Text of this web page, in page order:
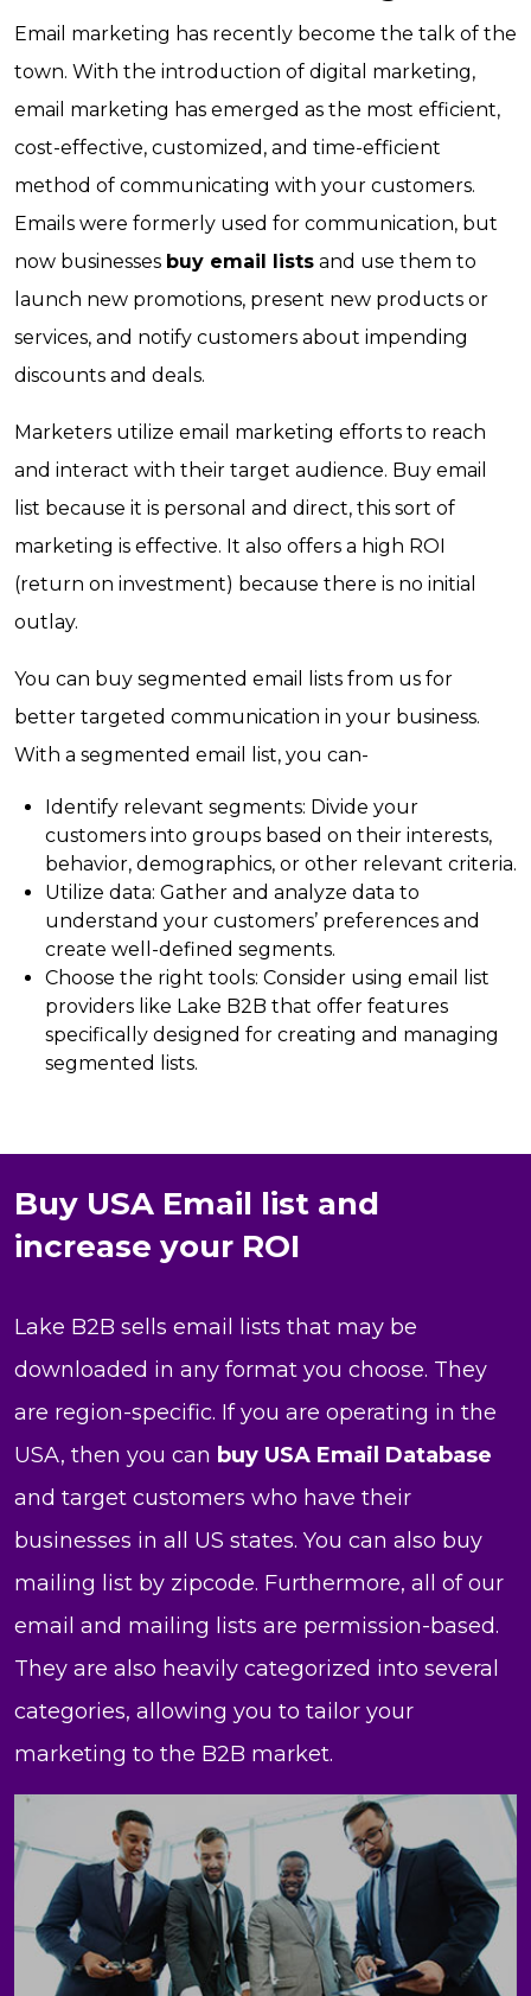
Email marketing has recently become the talk of the
town. With the introduction of digital marketing,
email marketing has emerged as the most efficient,
cost-effective, customized, and time-efficient
method of communicating with your customers.
Emails were formerly used for communication, but
now businesses buy email lists and use them to
launch new promotions, present new products or
services, and notify customers about impending
discounts and deals.
Marketers utilize email marketing efforts to reach
and interact with their target audience. Buy email
list because it is personal and direct, this sort of
marketing is effective. It also offers a high ROI
(return on investment) because there is no initial
outlay.
You can buy segmented email lists from us for
better targeted communication in your business.
With a segmented email list, you can-
Identify relevant segments: Divide your
customers into groups based on their interests,
behavior, demographics, or other relevant criteria.
Utilize data: Gather and analyze data to
understand your customers’ preferences and
create well-defined segments.
Choose the right tools: Consider using email list
providers like Lake B2B that offer features
specifically designed for creating and managing
segmented lists.
Buy USA Email list and
increase your ROI
Lake B2B sells email lists that may be
downloaded in any format you choose. They
are region-specific. If you are operating in the
USA, then you can buy USA Email Database
and target customers who have their
businesses in all US states. You can also buy
mailing list by zipcode. Furthermore, all of our
email and mailing lists are permission-based.
They are also heavily categorized into several
categories, allowing you to tailor your
marketing to the B2B market.